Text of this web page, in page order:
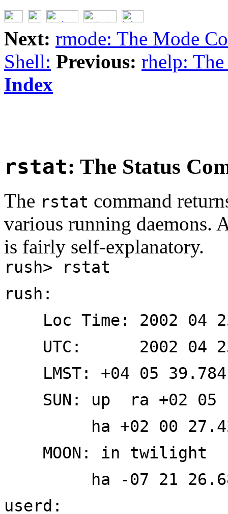
Next: rmode: The Mode
Shell: Previous: rhelp:
Index
rstat: The Status
The rstat command
various running daemons.
is fairly self-explanatory.
rush> rstat
rush:
Loc Time: 2002 04
UTC: 2002 04 23
LMST: +04 05 39.784
SUN: up ra +02 05
ha +02 00 27.42
MOON: in twilight
ha -07 21 26.68
userd: